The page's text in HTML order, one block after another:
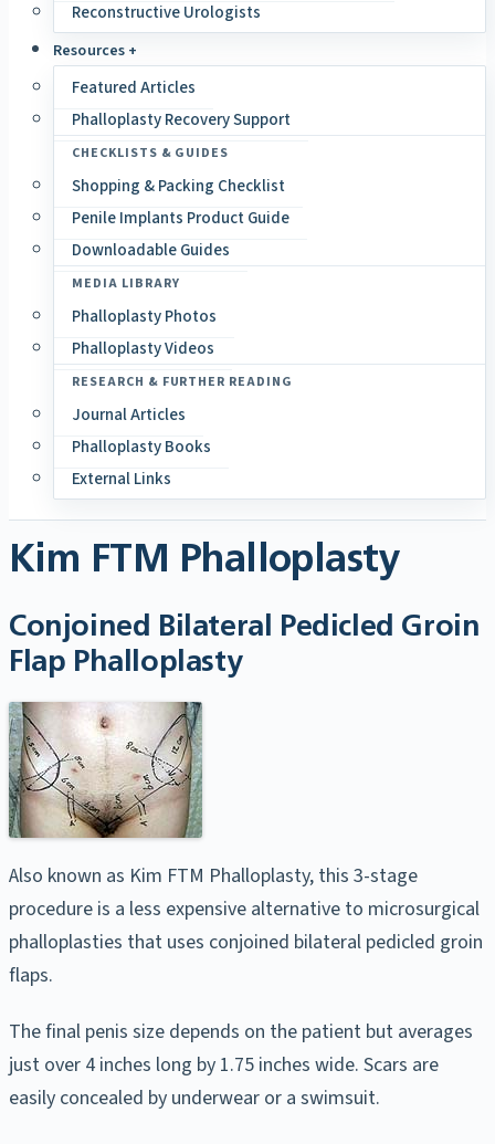
Reconstructive Urologists
Resources +
Featured Articles
Phalloplasty Recovery Support
CHECKLISTS & GUIDES
Shopping & Packing Checklist
Penile Implants Product Guide
Downloadable Guides
MEDIA LIBRARY
Phalloplasty Photos
Phalloplasty Videos
RESEARCH & FURTHER READING
Journal Articles
Phalloplasty Books
External Links
Kim FTM Phalloplasty
Conjoined Bilateral Pedicled Groin
Flap Phalloplasty
Also known as Kim FTM Phalloplasty, this 3-stage
procedure is a less expensive alternative to microsurgical
phalloplasties that uses conjoined bilateral pedicled groin
flaps.
The final penis size depends on the patient but averages
just over 4 inches long by 1.75 inches wide. Scars are
easily concealed by underwear or a swimsuit.